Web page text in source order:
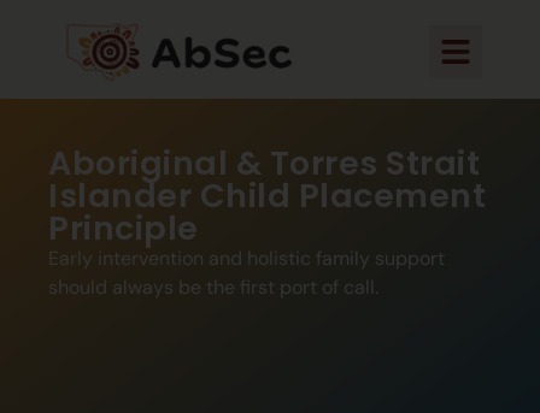
Aboriginal & Torres Strait
Islander Child Placement
Principle
Early intervention and holistic family support
should always be the first port of call.